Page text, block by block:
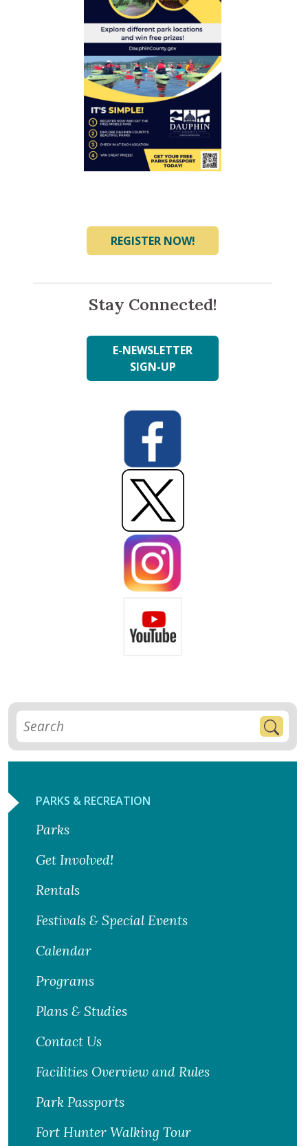
REGISTER NOW!
Stay Connected!
E-NEWSLETTER
SIGN-UP
PARKS & RECREATION
Parks
Get Involved!
Rentals
Festivals & Special Events
Calendar
Programs
Plans & Studies
Contact Us
Facilities Overview and Rules
Park Passports
Fort Hunter Walking Tour